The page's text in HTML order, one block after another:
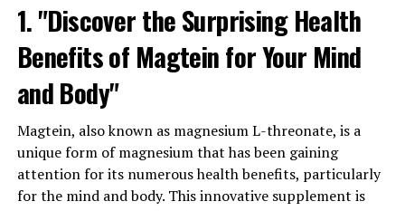
1. "Discover the Surprising Health
Benefits of Magtein for Your Mind
and Body"
Magtein, also known as magnesium L-threonate, is a
unique form of magnesium that has been gaining
attention for its numerous health benefits, particularly
for the mind and body. This innovative supplement is